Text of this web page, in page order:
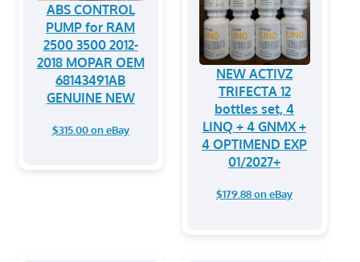
ABS CONTROL
PUMP for RAM
2500 3500 2012-
2018 MOPAR OEM
68143491AB
GENUINE NEW
$315.00 on eBay
NEW ACTIVZ
TRIFECTA 12
bottles set, 4
LINQ + 4 GNMX +
4 OPTIMEND EXP
01/2027+
$179.88 on eBay